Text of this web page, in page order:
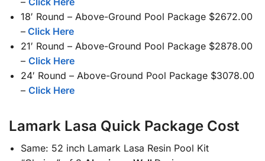
18′ Round – Above-Ground Pool Package $2672.00
– Click Here
21′ Round – Above-Ground Pool Package $2878.00
– Click Here
24′ Round – Above-Ground Pool Package $3078.00
– Click Here
Lamark Lasa Quick Package Cost
Same: 52 inch Lamark Lasa Resin Pool Kit